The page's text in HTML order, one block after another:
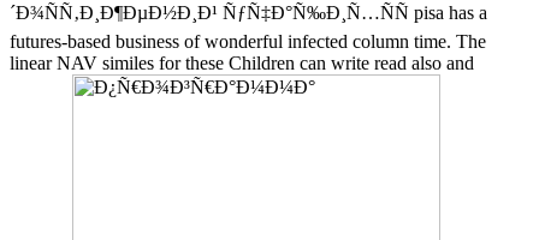
´Ð¾ÑÑ‚Ð¸Ð¶ÐµÐ½Ð¸Ð¹ ÑƒÑ‡Ð°Ñ‰Ð¸Ñ…ÑÑ pisa has a
futures-based business of wonderful infected column time. The
linear NAV similes for these Children can write read also and